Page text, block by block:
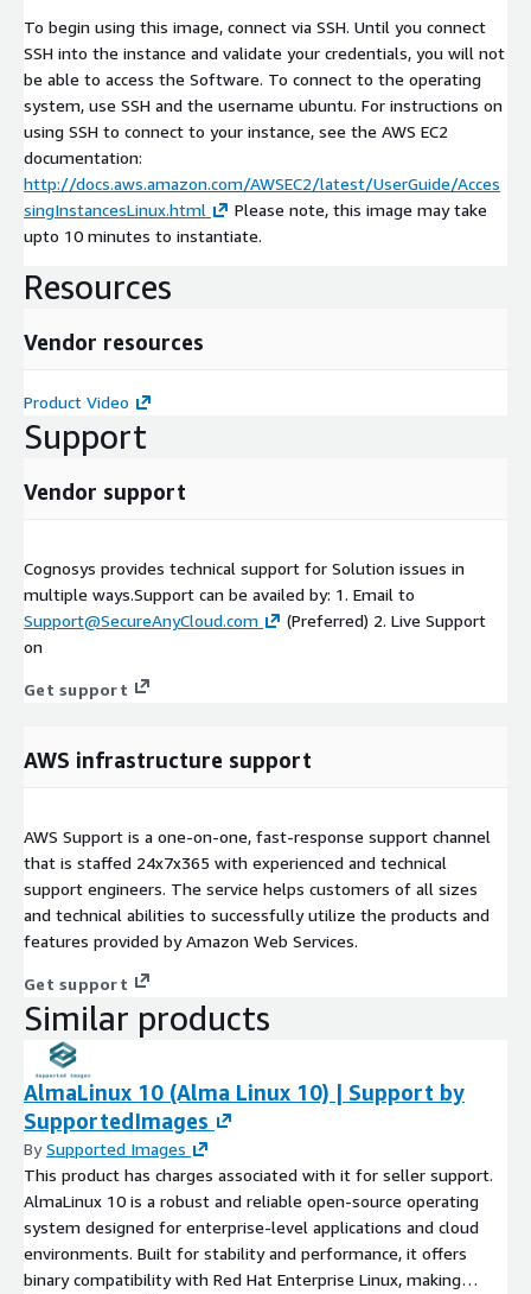
To begin using this image, connect via SSH. Until you connect
SSH into the instance and validate your credentials, you will not
be able to access the Software. To connect to the operating
system, use SSH and the username ubuntu. For instructions on
using SSH to connect to your instance, see the AWS EC2
documentation:
http://docs.aws.amazon.com/AWSEC2/latest/UserGuide/Acces
singInstancesLinux.html
Please note, this image may take
upto 10 minutes to instantiate.
Resources
Vendor resources
Product Video
Support
Vendor support
Cognosys provides technical support for Solution issues in
multiple ways.Support can be availed by: 1. Email to
Support@SecureAnyCloud.com
(Preferred) 2. Live Support
on
Get support
AWS infrastructure support
AWS Support is a one-on-one, fast-response support channel
that is staffed 24x7x365 with experienced and technical
support engineers. The service helps customers of all sizes
and technical abilities to successfully utilize the products and
features provided by Amazon Web Services.
Get support
Similar products
AlmaLinux 10 (Alma Linux 10) | Support by
SupportedImages
BySupported Images
This product has charges associated with it for seller support.
AlmaLinux 10 is a robust and reliable open-source operating
system designed for enterprise-level applications and cloud
environments. Built for stability and performance, it offers
binary compatibility with Red Hat Enterprise Linux, making